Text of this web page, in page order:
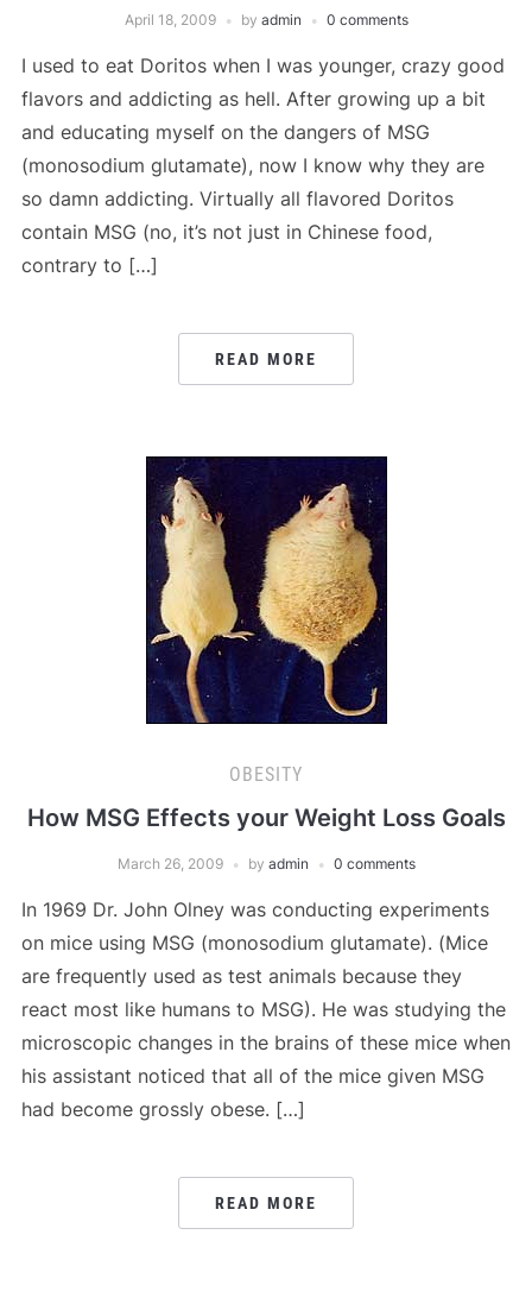
April 18, 2009 by admin 0 comments
I used to eat Doritos when I was younger, crazy good
flavors and addicting as hell. After growing up a bit
and educating myself on the dangers of MSG
(monosodium glutamate), now I know why they are
so damn addicting. Virtually all flavored Doritos
contain MSG (no, it’s not just in Chinese food,
contrary to […]
READ MORE
OBESITY
How MSG Effects your Weight Loss Goals
March 26, 2009 by admin 0 comments
In 1969 Dr. John Olney was conducting experiments
on mice using MSG (monosodium glutamate). (Mice
are frequently used as test animals because they
react most like humans to MSG). He was studying the
microscopic changes in the brains of these mice when
his assistant noticed that all of the mice given MSG
had become grossly obese. […]
READ MORE